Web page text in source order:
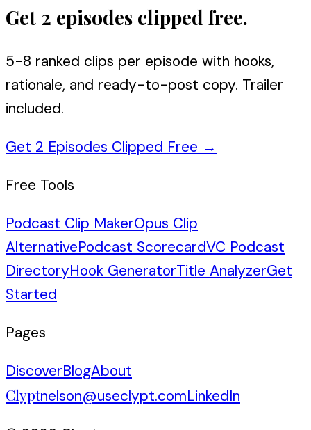
Get 2 episodes clipped free.
5-8 ranked clips per episode with hooks,
rationale, and ready-to-post copy. Trailer
included.
Get 2 Episodes Clipped Free →
Free Tools
Podcast Clip MakerOpus Clip
AlternativePodcast ScorecardVC Podcast
DirectoryHook GeneratorTitle AnalyzerGet
Started
Pages
DiscoverBlogAbout
Clyptnelson@useclypt.comLinkedIn